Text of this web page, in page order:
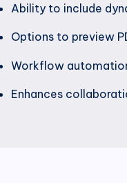
Ability to include
Options to preview
Workflow
Enhances